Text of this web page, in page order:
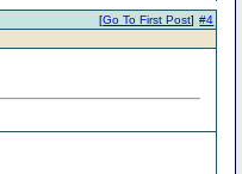
#4
[Go To First Post]